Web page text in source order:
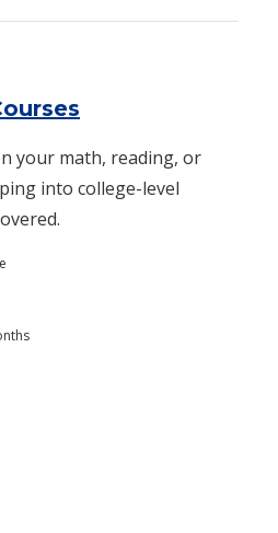
your math, reading, or
into college-level